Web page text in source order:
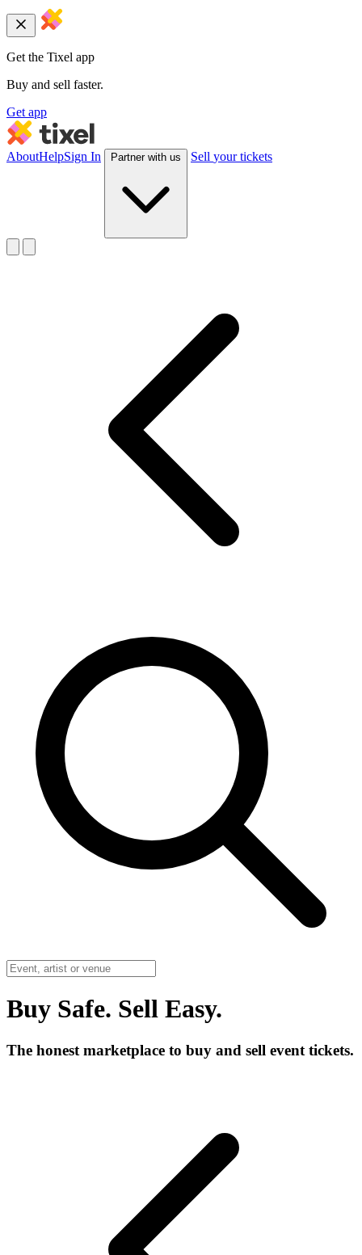
Get the Tixel app
Buy and sell faster.
Get app
AboutHelpSign In Partner with us Sell your tickets
Buy Safe. Sell Easy.
The honest marketplace to buy and sell event tickets.